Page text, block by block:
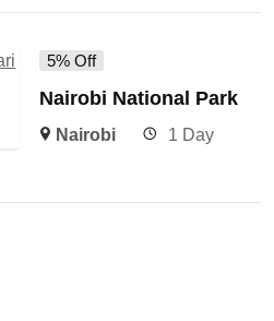
5% Off
Nairobi National Park
Nairobi 1 Day